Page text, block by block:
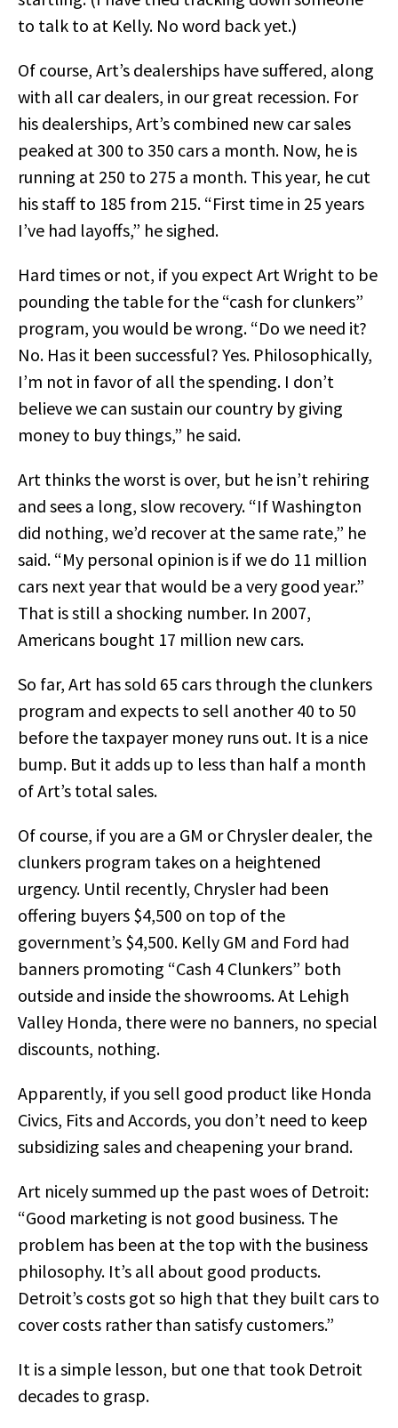
to talk to at Kelly. No word back yet.)
Of course, Art’s dealerships have suffered, along
with all car dealers, in our great recession. For
his dealerships, Art’s combined new car sales
peaked at 300 to 350 cars a month. Now, he is
running at 250 to 275 a month. This year, he cut
his staff to 185 from 215. “First time in 25 years
I’ve had layoffs,” he sighed.
Hard times or not, if you expect Art Wright to be
pounding the table for the “cash for clunkers”
program, you would be wrong. “Do we need it?
No. Has it been successful? Yes. Philosophically,
I’m not in favor of all the spending. I don’t
believe we can sustain our country by giving
money to buy things,” he said.
Art thinks the worst is over, but he isn’t rehiring
and sees a long, slow recovery. “If Washington
did nothing, we’d recover at the same rate,” he
said. “My personal opinion is if we do 11 million
cars next year that would be a very good year.”
That is still a shocking number. In 2007,
Americans bought 17 million new cars.
So far, Art has sold 65 cars through the clunkers
program and expects to sell another 40 to 50
before the taxpayer money runs out. It is a nice
bump. But it adds up to less than half a month
of Art’s total sales.
Of course, if you are a GM or Chrysler dealer, the
clunkers program takes on a heightened
urgency. Until recently, Chrysler had been
offering buyers $4,500 on top of the
government’s $4,500. Kelly GM and Ford had
banners promoting “Cash 4 Clunkers” both
outside and inside the showrooms. At Lehigh
Valley Honda, there were no banners, no special
discounts, nothing.
Apparently, if you sell good product like Honda
Civics, Fits and Accords, you don’t need to keep
subsidizing sales and cheapening your brand.
Art nicely summed up the past woes of Detroit:
“Good marketing is not good business. The
problem has been at the top with the business
philosophy. It’s all about good products.
Detroit’s costs got so high that they built cars to
cover costs rather than satisfy customers.”
It is a simple lesson, but one that took Detroit
decades to grasp.